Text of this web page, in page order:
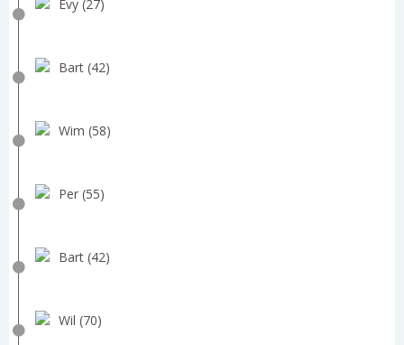
Evy (27)
Bart (42)
Wim (58)
Per (55)
Bart (42)
Wil (70)